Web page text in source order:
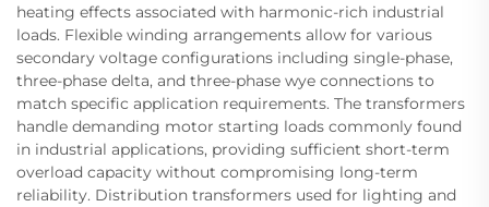
heating effects associated with harmonic-rich industrial
loads. Flexible winding arrangements allow for various
secondary voltage configurations including single-phase,
three-phase delta, and three-phase wye connections to
match specific application requirements. The transformers
handle demanding motor starting loads commonly found
in industrial applications, providing sufficient short-term
overload capacity without compromising long-term
reliability. Distribution transformers used for lighting and